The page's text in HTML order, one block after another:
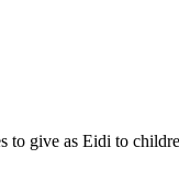
give as Eidi to